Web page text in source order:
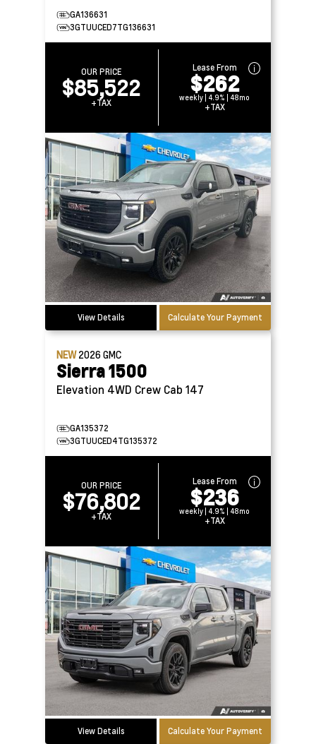
GA136631
3GTUUCED7TG136631
OUR PRICE
$85,522
+TAX
Lease From
$262
weekly | 4.9% | 48mo
+TAX
View Details Calculate Your Payment
NEW2026GMC
Sierra 1500
Elevation 4WD Crew Cab 147
GA135372
3GTUUCED4TG135372
OUR PRICE
$76,802
+TAX
Lease From
$236
weekly | 4.9% | 48mo
+TAX
View Details Calculate Your Payment